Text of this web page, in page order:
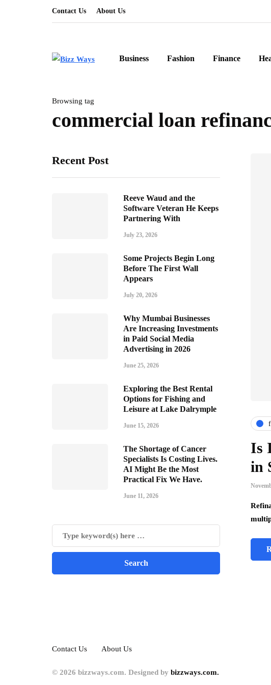
Contact Us About Us
Business Fashion Finance
Browsing tag
commercial loan
Recent Post
Reeve Waud and the
Software Veteran He Keeps
Partnering With
July 23, 2026
Some Projects Begin Long
Before The First Wall
Appears
July 20, 2026
Why Mumbai Businesses
Are Increasing Investments
in Paid Social Media
Advertising in 2026
June 25, 2026
Exploring the Best Rental
Options for Fishing and
Leisure at Lake Dalrymple
June 15, 2026
The Shortage of Cancer
Specialists Is Costing Lives.
AI Might Be the Most
Practical Fix We Have.
June 11, 2026
Is
in
Contact Us About Us
© 2026 bizzways.com. Designed by bizzways.com.